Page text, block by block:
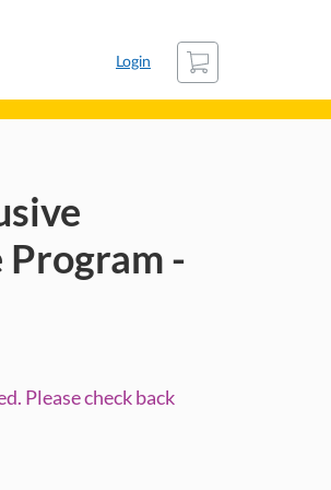
Login
Cart
-
Please check back